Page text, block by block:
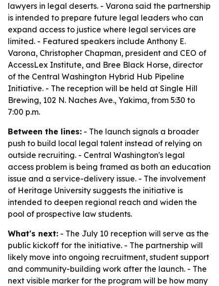
lawyers in legal deserts. - Varona said the partnership
is intended to prepare future legal leaders who can
expand access to justice where legal services are
limited. - Featured speakers include Anthony E.
Varona, Christopher Chapman, president and CEO of
AccessLex Institute, and Bree Black Horse, director
of the Central Washington Hybrid Hub Pipeline
Initiative. - The reception will be held at Single Hill
Brewing, 102 N. Naches Ave., Yakima, from 5:30 to
7:00 p.m.
Between the lines: - The launch signals a broader
push to build local legal talent instead of relying on
outside recruiting. - Central Washington's legal
access problem is being framed as both an education
issue and a service-delivery issue. - The involvement
of Heritage University suggests the initiative is
intended to deepen regional reach and widen the
pool of prospective law students.
What's next: - The July 10 reception will serve as the
public kickoff for the initiative. - The partnership will
likely move into ongoing recruitment, student support
and community-building work after the launch. - The
next visible marker for the program will be how many